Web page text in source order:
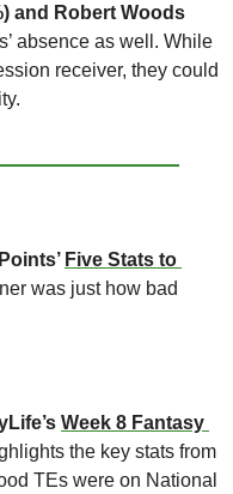
and Robert Woods
absence as well. While
receiver, they could
Five Stats to
was just how bad
Week 8 Fantasy
the key stats from
TEs were on National